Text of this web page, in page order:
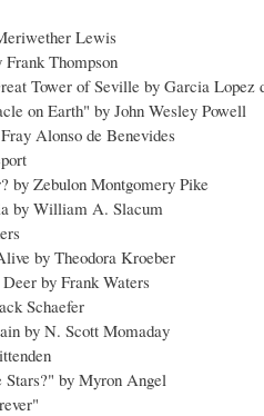
Lewis
Frank Thompson
Tower of Seville by Garcia Lopez
on Earth" by John Wesley Powell
Alonso de Benevides
by Zebulon Montgomery Pike
by William A. Slacum
by Theodora Kroeber
by Frank Waters
Schaefer
by N. Scott Momaday
Stars?" by Myron Angel